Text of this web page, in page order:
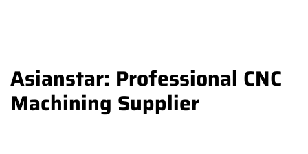
Asianstar: Professional CNC
Machining Supplier